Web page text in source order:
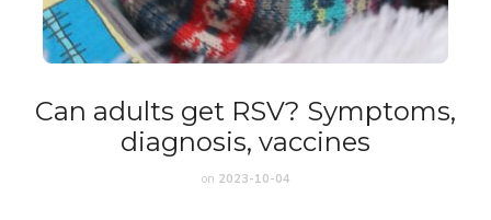
Can adults get RSV? Symptoms,
diagnosis, vaccines
on 2023-10-04